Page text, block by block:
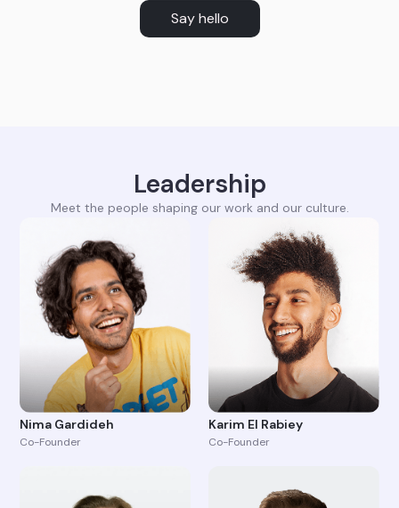
Say hello
Leadership
Meet the people shaping our work and our culture.
Nima Gardideh
Co-Founder
Karim El Rabiey
Co-Founder